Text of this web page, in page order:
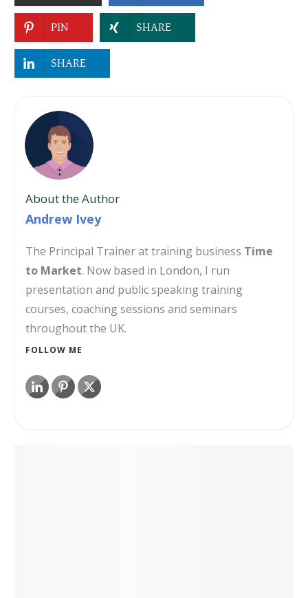
PIN SHARE
SHARE
About the Author
Andrew Ivey
The Principal Trainer at training business Time
to Market. Now based in London, I run
presentation and public speaking training
courses, coaching sessions and seminars
throughout the UK.
FOLLOW ME